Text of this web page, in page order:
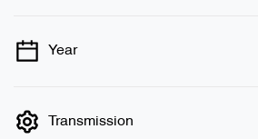
💡 Price filters are disabled when finance
Year
Transmission